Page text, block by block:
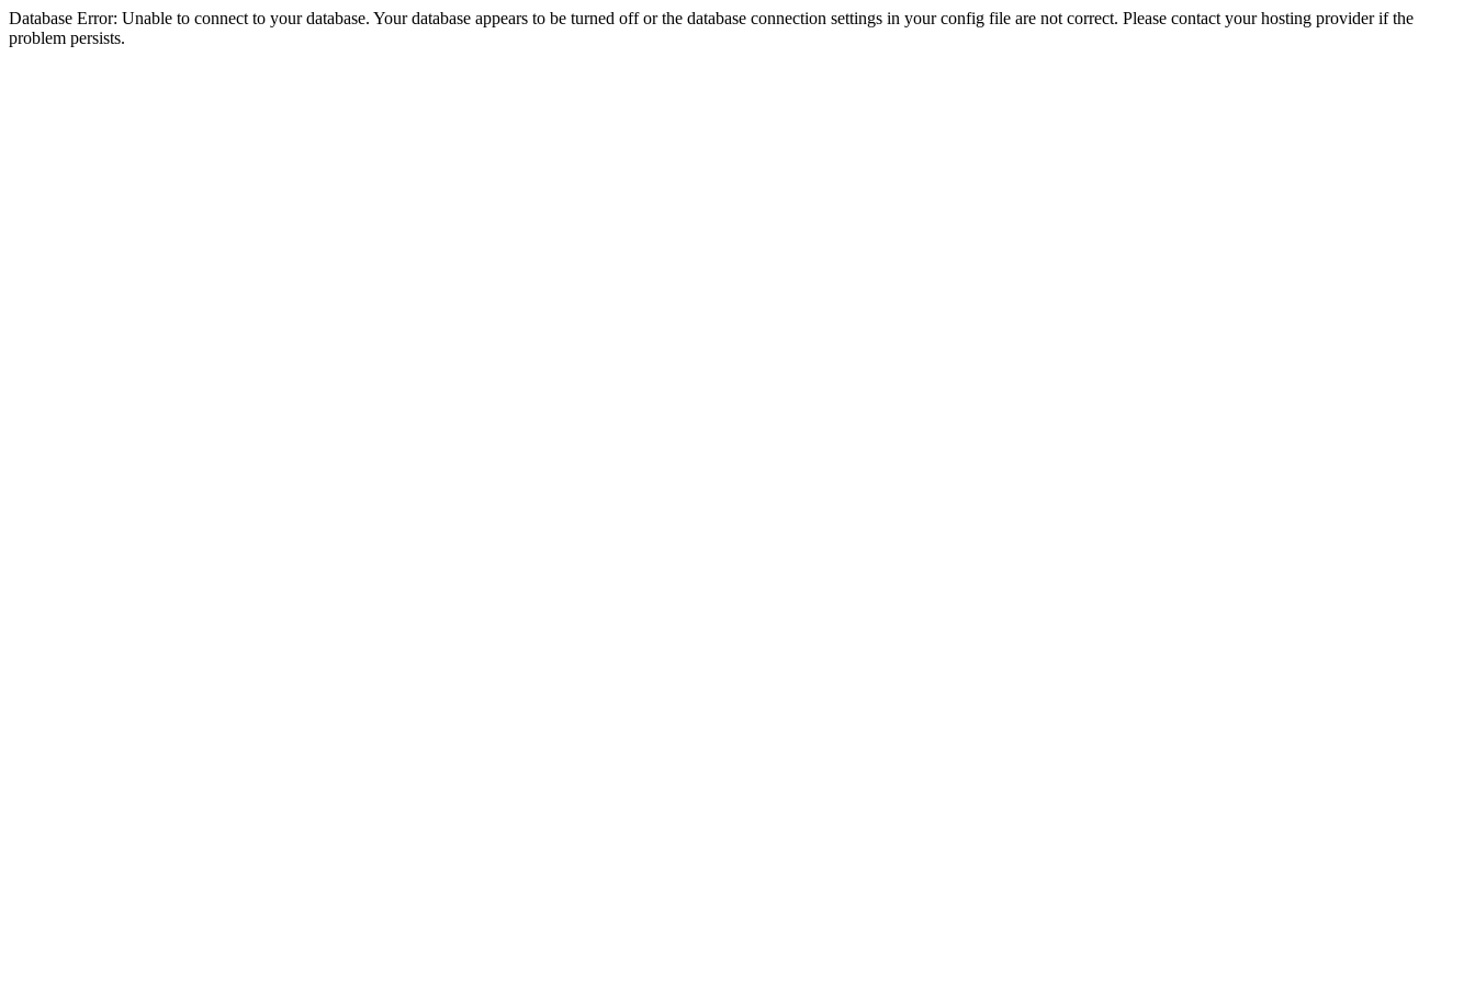
Database Error: Unable to connect to your database. Your database appears to be turned off or the database connection settings in your config file are not correct. Please contact your hosting provider if the
problem persists.